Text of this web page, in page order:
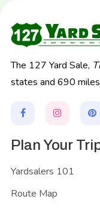
The 127 Yard Sale,
states and 690
Plan Your
Yardsalers 101
Route Map